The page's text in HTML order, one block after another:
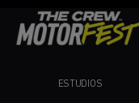
ESTUDIOS